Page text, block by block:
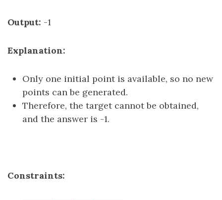
Output: -1
Explanation:
Only one initial point is available, so no new
points can be generated.
Therefore, the target cannot be obtained,
and the answer is -1.
Constraints: